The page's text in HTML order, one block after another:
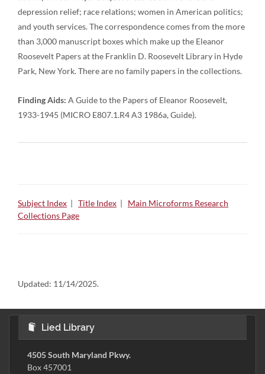
depression relief; race relations; women in American politics;
and youth services. The correspondence comes from the more
than 3,000 manuscript boxes which make up the Eleanor
Roosevelt Papers at the Franklin D. Roosevelt Library in Hyde
Park, New York. There are no family papers in the collections.
Finding Aids: A Guide to the Papers of Eleanor Roosevelt,
1933-1945 (MICRO E807.1.R4 A3 1986a, Guide).
Subject Index | Title Index | Main Microforms Research
Collections Page
Updated: 11/14/2025.
Lied Library
4505 South Maryland Pkwy.
Box 457001